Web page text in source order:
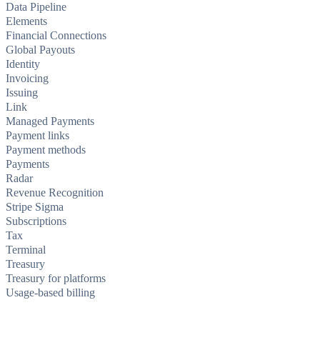
Data Pipeline
Elements
Financial Connections
Global Payouts
Identity
Invoicing
Issuing
Link
Managed Payments
Payment links
Payment methods
Payments
Radar
Revenue Recognition
Stripe Sigma
Subscriptions
Tax
Terminal
Treasury
Treasury for platforms
Usage-based billing